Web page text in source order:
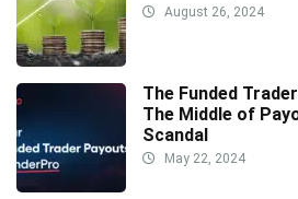
August 26, 2024
The Funded
The Middle of
Scandal
May 22, 2024